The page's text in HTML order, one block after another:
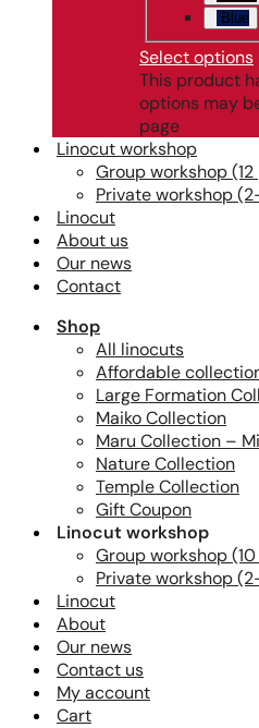
Blue
Select options
This product
options may
page
Linocut workshop
Group workshop
Private workshop
Linocut
About us
Our news
Contact
Shop
All linocuts
Affordable
Large Formation
Maiko Collection
Maru Collection –
Nature Collection
Temple Collection
Gift Coupon
Linocut workshop
Group workshop
Private workshop
Linocut
About
Our news
Contact us
My account
Cart